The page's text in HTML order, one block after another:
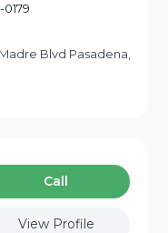
Blvd Pasadena,
Сall
View Profile